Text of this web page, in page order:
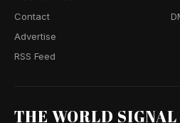
Contact
Advertise
RSS Feed
THE WORLD SIGNAL